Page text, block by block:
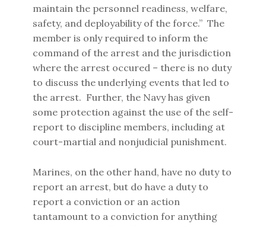
maintain the personnel readiness, welfare,
safety, and deployability of the force.” The
member is only required to inform the
command of the arrest and the jurisdiction
where the arrest occured – there is no duty
to discuss the underlying events that led to
the arrest. Further, the Navy has given
some protection against the use of the self-
report to discipline members, including at
court-martial and nonjudicial punishment.
Marines, on the other hand, have no duty to
report an arrest, but do have a duty to
report a conviction or an action
tantamount to a conviction for anything